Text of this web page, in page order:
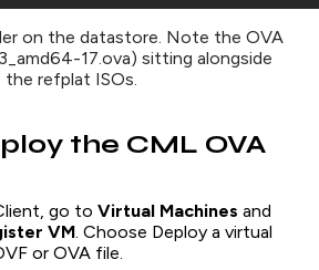
on the datastore. Note the OVA
17.ova) sitting alongside
the refplat ISOs.
the CML OVA
go to Virtual Machines and
VM. Choose Deploy a virtual
or OVA file.